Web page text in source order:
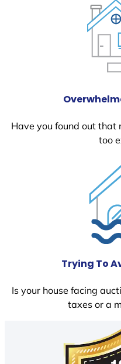
Have you found out
too
Trying To
Is your house facing
taxes or a